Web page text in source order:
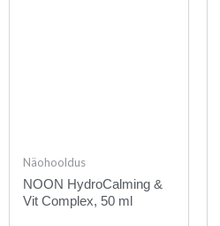
Näohooldus
NOON HydroCalming &
Vit Complex, 50 ml